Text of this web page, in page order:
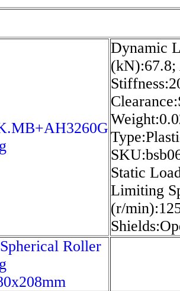
Dynamic
Static
Limiting
(r/
Roller